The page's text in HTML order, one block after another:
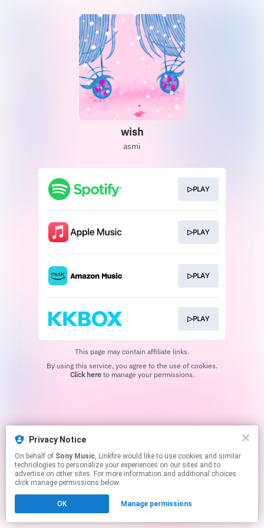
Privacy Notice
On behalf of Sony Music, Linkfire would like to use cookies and similar
technologies to personalize your experiences on our sites and to
advertise on other sites. For more information and additional choices
click manage permissions below.
OK Manage permissions
wish
asmi
▷PLAY
▷PLAY
▷PLAY
▷PLAY
This page may contain affiliate links.
Click hereto manage your permissions.